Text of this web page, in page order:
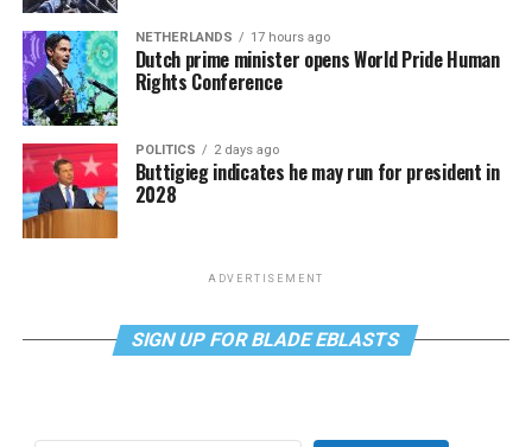
NETHERLANDS 17 hours ago
Dutch prime minister opens World Pride Human
Rights Conference
POLITICS 2 days ago
Buttigieg indicates he may run for president in
2028
ADVERTISEMENT
SIGN UP FOR BLADE EBLASTS